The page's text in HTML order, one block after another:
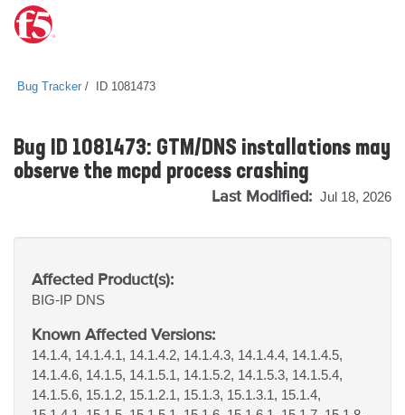
Bug Tracker ID 1081473
Bug ID 1081473: GTM/DNS installations may
observe the mcpd process crashing
Last Modified: Jul 18, 2026
Affected Product(s):
BIG-IP DNS
Known Affected Versions:
14.1.4, 14.1.4.1, 14.1.4.2, 14.1.4.3, 14.1.4.4, 14.1.4.5,
14.1.4.6, 14.1.5, 14.1.5.1, 14.1.5.2, 14.1.5.3, 14.1.5.4,
14.1.5.6, 15.1.2, 15.1.2.1, 15.1.3, 15.1.3.1, 15.1.4,